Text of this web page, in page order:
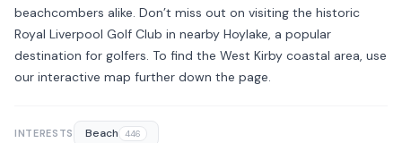
beachcombers alike. Don’t miss out on visiting the historic
Royal Liverpool Golf Club in nearby Hoylake, a popular
destination for golfers. To find the West Kirby coastal area, use
our interactive map further down the page.
INTERESTS Beach 446